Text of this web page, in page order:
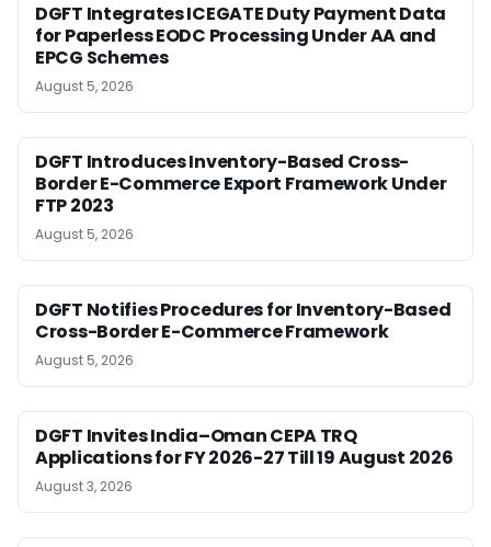
DGFT Integrates ICEGATE Duty Payment Data
for Paperless EODC Processing Under AA and
EPCG Schemes
August 5, 2026
DGFT Introduces Inventory-Based Cross-
Border E-Commerce Export Framework Under
FTP 2023
August 5, 2026
DGFT Notifies Procedures for Inventory-Based
Cross-Border E-Commerce Framework
August 5, 2026
DGFT Invites India–Oman CEPA TRQ
Applications for FY 2026-27 Till 19 August 2026
August 3, 2026